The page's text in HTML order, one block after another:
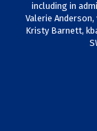
including in
Valerie Anderson,
Kristy Barnett,